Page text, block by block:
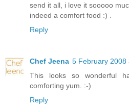
send it all, i love it sooooo
indeed a comfort food :) .
Reply
Chef Jeena 5 February 2008
This looks so wonderful
comforting yum. :-)
Reply